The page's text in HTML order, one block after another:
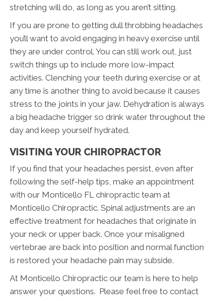
stretching will do, as long as you aren’t sitting.
If you are prone to getting dull throbbing headaches
you’ll want to avoid engaging in heavy exercise until
they are under control. You can still work out, just
switch things up to include more low-impact
activities. Clenching your teeth during exercise or at
any time is another thing to avoid because it causes
stress to the joints in your jaw. Dehydration is always
a big headache trigger so drink water throughout the
day and keep yourself hydrated.
VISITING YOUR CHIROPRACTOR
If you find that your headaches persist, even after
following the self-help tips, make an appointment
with our Monticello FL chiropractic team at
Monticello Chiropractic. Spinal adjustments are an
effective treatment for headaches that originate in
your neck or upper back. Once your misaligned
vertebrae are back into position and normal function
is restored your headache pain may subside.
At Monticello Chiropractic our team is here to help
answer your questions. Please feel free to contact